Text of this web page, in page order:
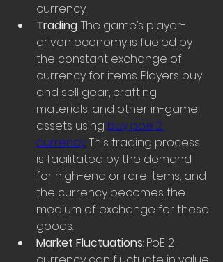
currency.
Trading: The game’s player-
driven economy is fueled by
the constant exchange of
currency for items. Players buy
and sell gear, crafting
materials, and other in-game
assets using buy poe 2
currency. This trading process
is facilitated by the demand
for high-end or rare items, and
the currency becomes the
medium of exchange for these
goods.
Market Fluctuations: PoE 2